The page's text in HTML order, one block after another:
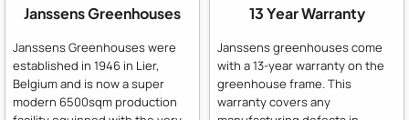
Janssens Greenhouses
Janssens Greenhouses were
established in 1946 in Lier,
Belgium and is now a super
modern 6500sqm production
13 Year Warranty
Janssens greenhouses come
with a 13-year warranty on the
greenhouse frame. This
warranty covers any